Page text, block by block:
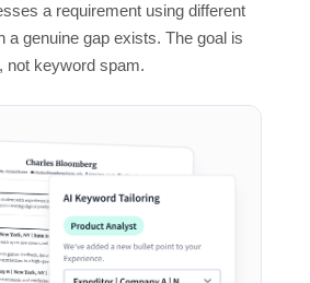
a requirement using different
a genuine gap exists. The goal is
not keyword spam.